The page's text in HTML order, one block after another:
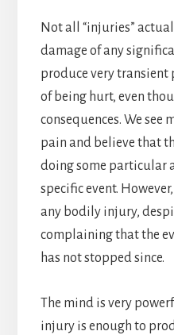
Not all “injuries”
damage of any
produce very transient
of being hurt, even
consequences. We see
pain and believe that
doing some particular
specific event.
any bodily injury,
complaining that the
has not stopped since.
The mind is very
injury is enough to